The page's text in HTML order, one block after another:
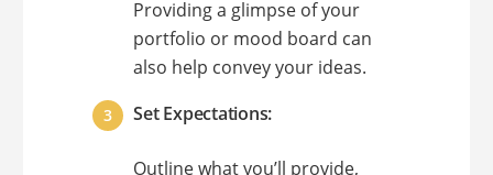
Providing a glimpse of your
portfolio or mood board can
also help convey your ideas.
Set Expectations:
Outline what you’ll provide,